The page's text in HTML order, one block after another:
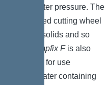
backwater pressure. The
integrated cutting wheel
shreds solids and so
Pumpfix Fis also
suitable for use
wastewater containing